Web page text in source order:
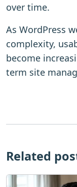
over time.
As WordPress
complexity,
become
term site
Related